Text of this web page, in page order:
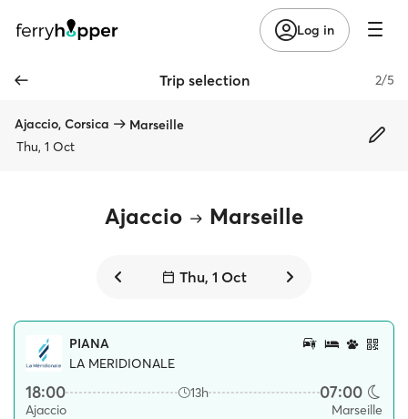
Log in
Trip selection 2/5
Ajaccio, Corsica
Marseille
Thu, 1 Oct
Ajaccio Marseille
Thu, 1 Oct
PIANA
LA MERIDIONALE
18:00 13h 07:00
Ajaccio Marseille